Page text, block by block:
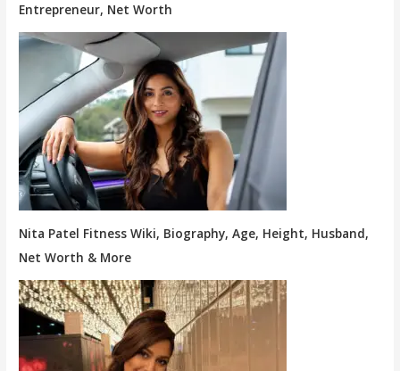
Entrepreneur, Net Worth
Nita Patel Fitness Wiki, Biography, Age, Height, Husband,
Net Worth & More